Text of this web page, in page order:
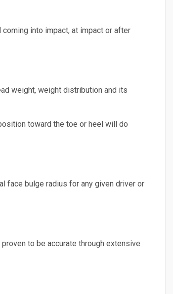
into impact, at impact or after
weight, weight distribution and its
toward the toe or heel will do
face bulge radius for any given driver or
to be accurate through extensive